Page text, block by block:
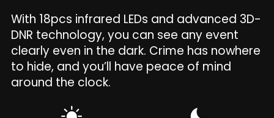
With 18pcs infrared LEDs and advanced 3D-
DNR technology, you can see any event
clearly even in the dark. Crime has nowhere
to hide, and you’ll have peace of mind
around the clock.